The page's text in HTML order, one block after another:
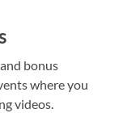
bonus
where you
videos.